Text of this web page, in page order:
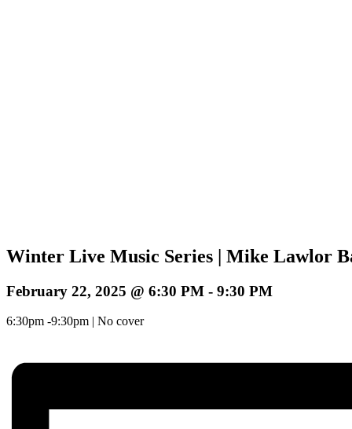
Winter Live Music Series | Mike Lawlor
February 22, 2025 @ 6:30 PM - 9:30 PM
6:30pm -9:30pm | No cover